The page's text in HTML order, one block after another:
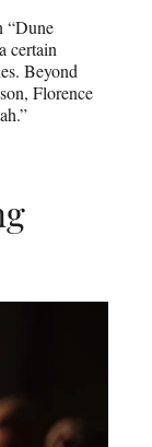
“Dune
certain
Beyond
Florence